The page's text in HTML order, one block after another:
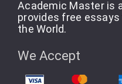
Academic Master is
provides free
the World.
We Accept